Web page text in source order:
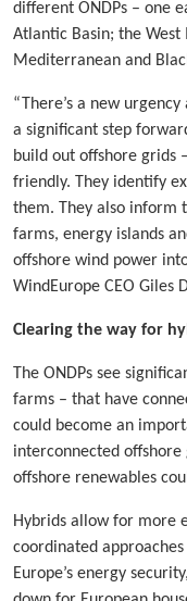
different ONDPs – one
Atlantic Basin; the
Mediterranean and
“There’s a new
a significant step
build out offshore grids
friendly. They identify
them. They also inform
farms, energy islands
offshore wind power into
WindEurope CEO Giles
Clearing the way for
The ONDPs see
farms – that have
could become an
interconnected offshore
offshore renewables
Hybrids allow for more
coordinated
Europe’s energy